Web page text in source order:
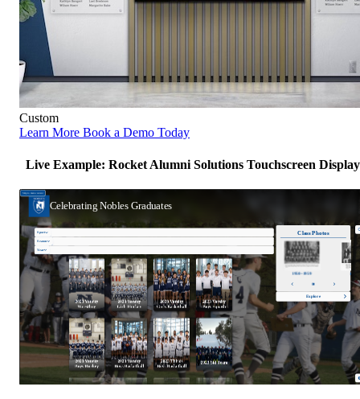
Custom
Learn More Book a Demo Today
Live Example: Rocket Alumni Solutions Touchscreen Display